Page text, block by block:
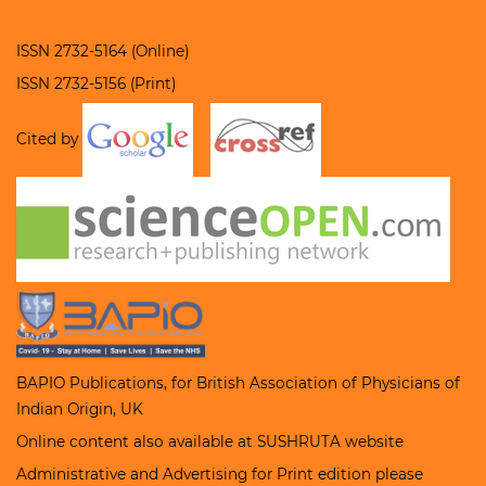
ISSN 2732-5164 (Online)
ISSN 2732-5156 (Print)
Cited by
BAPIO Publications, for British Association of Physicians of
Indian Origin, UK
Online content also available at SUSHRUTA website
Administrative and Advertising for Print edition please